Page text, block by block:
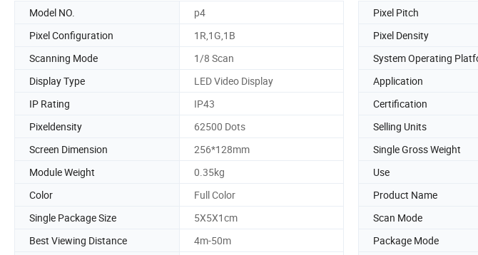
Model NO. p4 Pixel Pitch
Pixel Configuration
1R,1G,1B Pixel Density
Scanning Mode
1/8 Scan System Operating
Display Type
LED Video Display Application
IP Rating
IP43 Certification
Pixeldensity
62500 Dots Selling Units
Screen Dimension
256*128mm Single Gross Weight
Module Weight
0.35kg Use
Color
Full Color Product Name
Single Package Size
5X5X1cm Scan Mode
Best Viewing Distance
4m-50m Package Mode